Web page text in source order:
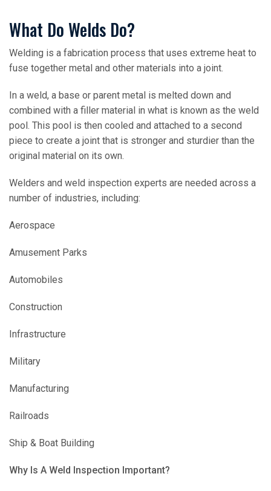
What Do Welds Do?
Welding is a fabrication process that uses extreme heat to
fuse together metal and other materials into a joint.
In a weld, a base or parent metal is melted down and
combined with a filler material in what is known as the weld
pool. This pool is then cooled and attached to a second
piece to create a joint that is stronger and sturdier than the
original material on its own.
Welders and weld inspection experts are needed across a
number of industries, including:
Aerospace
Amusement Parks
Automobiles
Construction
Infrastructure
Military
Manufacturing
Railroads
Ship & Boat Building
Why Is A Weld Inspection Important?